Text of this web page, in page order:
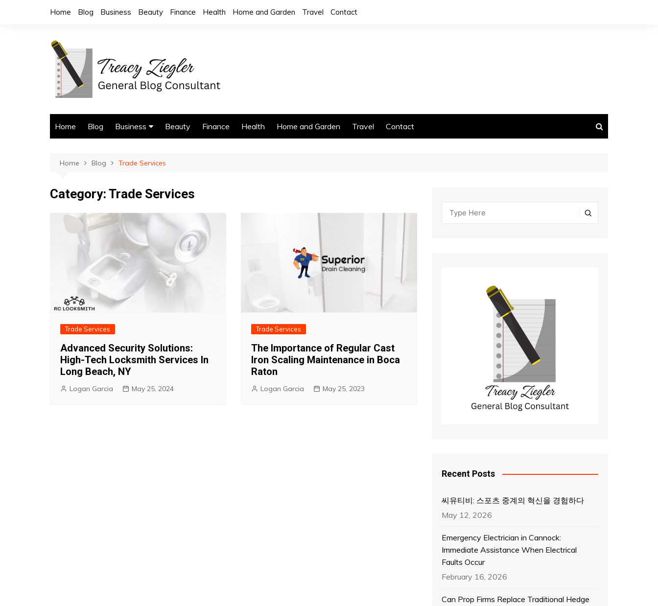
Home Blog Business Beauty Finance Health Home and Garden Travel Contact
Home Blog Business Beauty Finance Health Home and Garden Travel Contact
Home Blog Trade Services
Category: Trade Services
Trade Services
Advanced Security Solutions:
High-Tech Locksmith Services In
Long Beach, NY
Logan Garcia May 25, 2024
Trade Services
The Importance of Regular Cast
Iron Scaling Maintenance in Boca
Raton
Logan Garcia May 25, 2023
Recent Posts
씨유티비: 스포츠 중계의 혁신을 경험하다
May 12, 2026
Emergency Electrician in Cannock:
Immediate Assistance When Electrical
Faults Occur
February 16, 2026
Can Prop Firms Replace Traditional Hedge